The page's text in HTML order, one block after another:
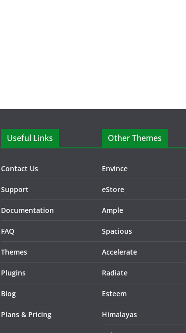
Useful Links
Contact Us
Support
Documentation
FAQ
Themes
Plugins
Blog
Plans & Pricing
Other Themes
Envince
eStore
Ample
Spacious
Accelerate
Radiate
Esteem
Himalayas